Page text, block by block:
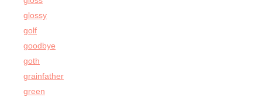
glossy
golf
goodbye
goth
grainfather
green